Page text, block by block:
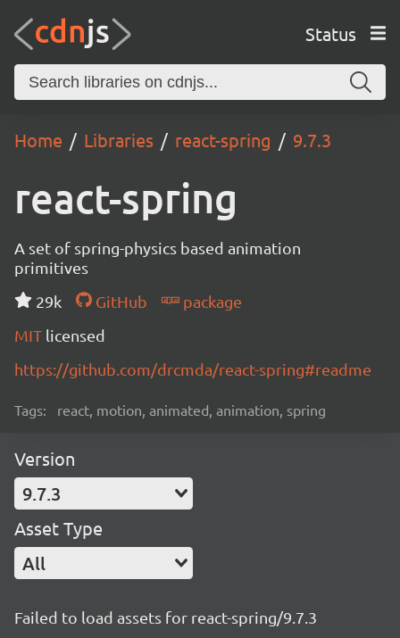
Status
Home Libraries react-spring 9.7.3
react-spring
A set of spring-physics based animation
primitives
29k
GitHub
package
MIT licensed
https://github.com/drcmda/react-spring#readme
Tags: react, motion, animated, animation, spring
Version
9.7.3
Asset Type
All
Failed to load assets for react-spring/9.7.3